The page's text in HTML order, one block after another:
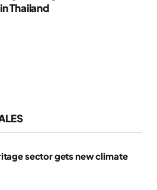
Thailand
sector gets new climate